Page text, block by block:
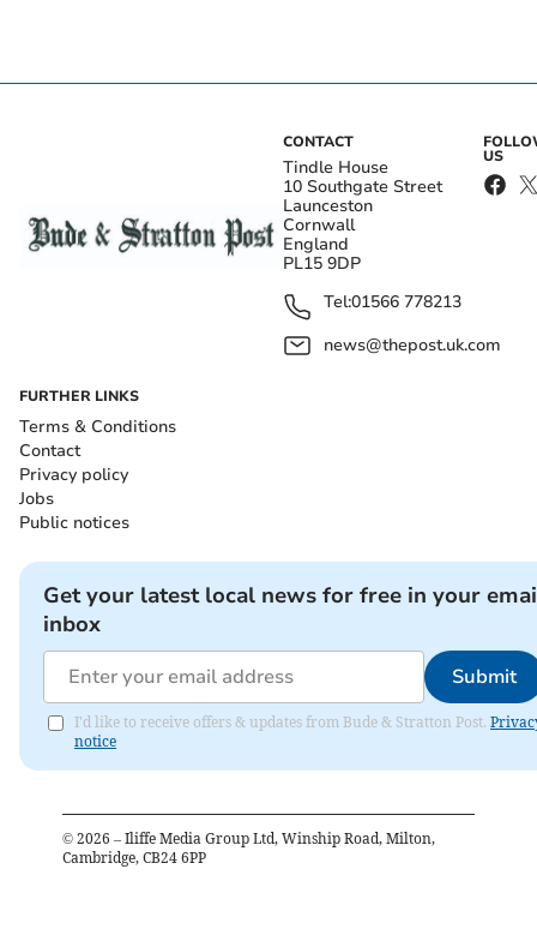
CONTACT
Tindle House
10 Southgate Street
Launceston
Cornwall
England
PL15 9DP
Tel:01566 778213
news@thepost.uk.com
US
FURTHER LINKS
Terms & Conditions
Contact
Privacy policy
Jobs
Public notices
Get your latest local news for free in your
inbox
Submit
I'd like to receive offers & updates from Bude & Stratton Post.
notice
© 2026 – Iliffe Media Group Ltd, Winship Road, Milton,
Cambridge, CB24 6PP